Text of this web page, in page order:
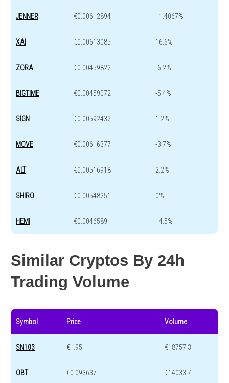
JENNER €0.00612894 11.4067%
XAI €0.00613085 16.6%
ZORA €0.00459822 -6.2%
BIGTIME €0.00459072 -5.4%
SIGN €0.00592432 1.2%
MOVE €0.00616377 -3.7%
ALT €0.00516918 2.2%
SHIRO €0.00548251 0%
HEMI €0.00465891 14.5%
Similar Cryptos By 24h
Trading Volume
Symbol Price Volume
SN103 €1.95 €18757.3
OBT €0.093637 €14033.7